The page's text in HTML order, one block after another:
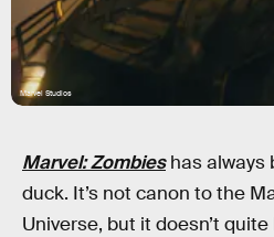
Marvel Studios
Marvel: Zombies has always
duck. It’s not canon to the
Universe, but it doesn’t